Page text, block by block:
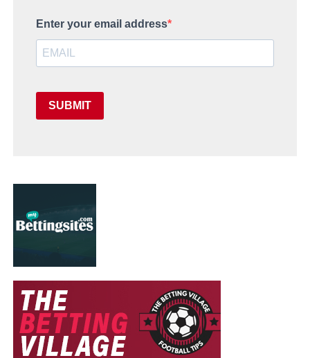
Enter your email address
SUBMIT